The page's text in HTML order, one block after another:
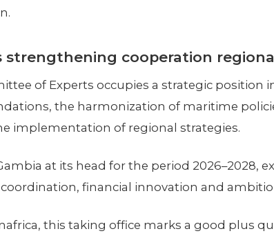
strengthening cooperation
of Experts occupies a strategic position
the harmonization of maritime
implementation of regional strategies.
at its head for the period 2026–2028,
financial innovation and
this taking office marks a good plus